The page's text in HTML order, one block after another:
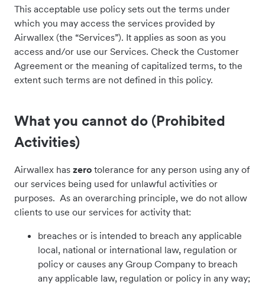
This acceptable use policy sets out the terms under
which you may access the services provided by
Airwallex (the “Services”). It applies as soon as you
access and/or use our Services. Check the Customer
Agreement or the meaning of capitalized terms, to the
extent such terms are not defined in this policy.
What you cannot do (Prohibited
Activities)
Airwallex has zero tolerance for any person using any of
our services being used for unlawful activities or
purposes. As an overarching principle, we do not allow
clients to use our services for activity that:
breaches or is intended to breach any applicable
local, national or international law, regulation or
policy or causes any Group Company to breach
any applicable law, regulation or policy in any way;